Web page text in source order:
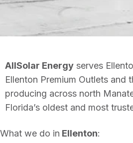
AllSolar Energy serves
Ellenton Premium Outlets and
producing across north
Florida’s oldest and most
What we do in Ellenton: